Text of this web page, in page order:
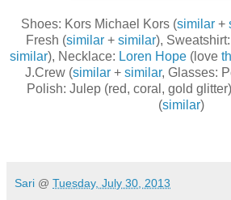
Shoes: Kors Michael Kors (similar+
Fresh (similar+ similar),
similar), Necklace: Loren Hope (love
J.Crew (similar+ similar, Glasses:
Polish: Julep (red, coral, gold
(similar)
Sari @ Tuesday, July 30, 2013